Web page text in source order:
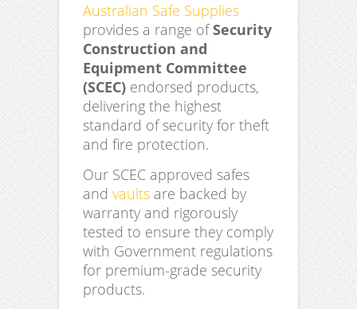
Australian Safe Supplies
provides a range ofSecurity
Construction and
Equipment Committee
(SCEC) endorsed products,
delivering the highest
standard of security for theft
and fire protection.
Our SCEC approved safes
and vaults are backed by
warranty and rigorously
tested to ensure they comply
with Government regulations
for premium-grade security
products.